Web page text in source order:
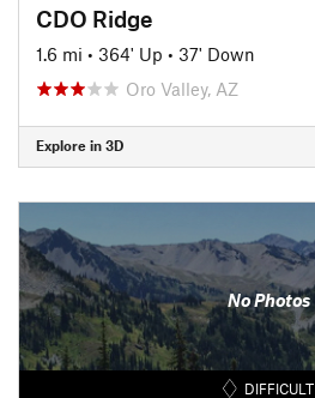
CDO Ridge
1.6 mi • 364' Up • 37' Down
Oro Valley, AZ
Explore in 3D
No Photos
DIFFICULT